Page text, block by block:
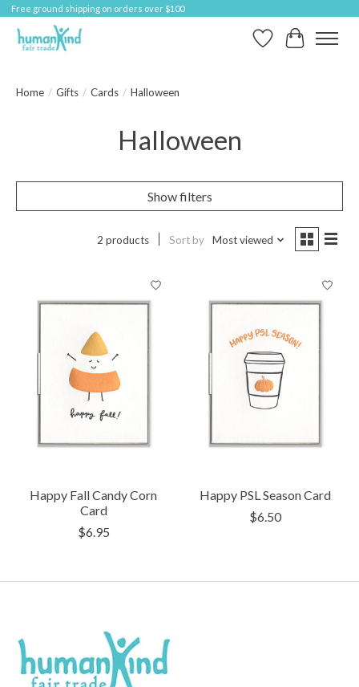
Free ground shipping on orders over $100
Wish ListCart
Home / Gifts / Cards / Halloween
Halloween
Show filters
2 products Sort by Most viewed
Happy Fall Candy Corn
Card
$6.95
Happy PSL Season Card
$6.50